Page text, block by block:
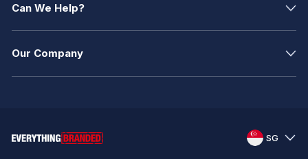
Can We Help?
Our Company
SG